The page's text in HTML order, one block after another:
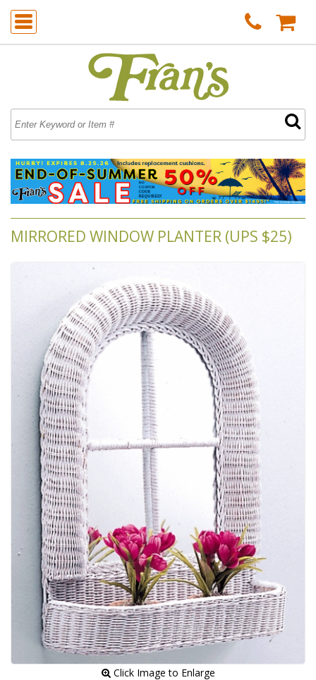
MIRRORED WINDOW PLANTER (UPS $25)
Click Image to Enlarge